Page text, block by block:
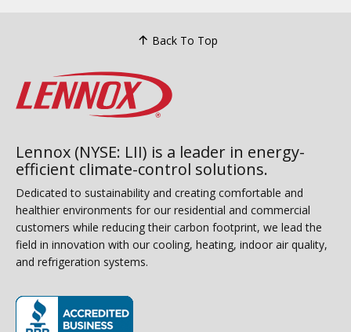
Back To Top
Lennox (NYSE: LII) is a leader in energy-
efficient climate-control solutions.
Dedicated to sustainability and creating comfortable and
healthier environments for our residential and commercial
customers while reducing their carbon footprint, we lead the
field in innovation with our cooling, heating, indoor air quality,
and refrigeration systems.